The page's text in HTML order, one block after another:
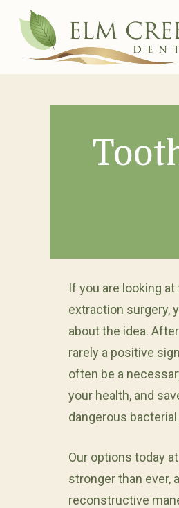
If you are looking
extraction surgery,
about the idea.
rarely a positive
often be a
your health, and
dangerous
Our options today
stronger than ever,
reconstructive